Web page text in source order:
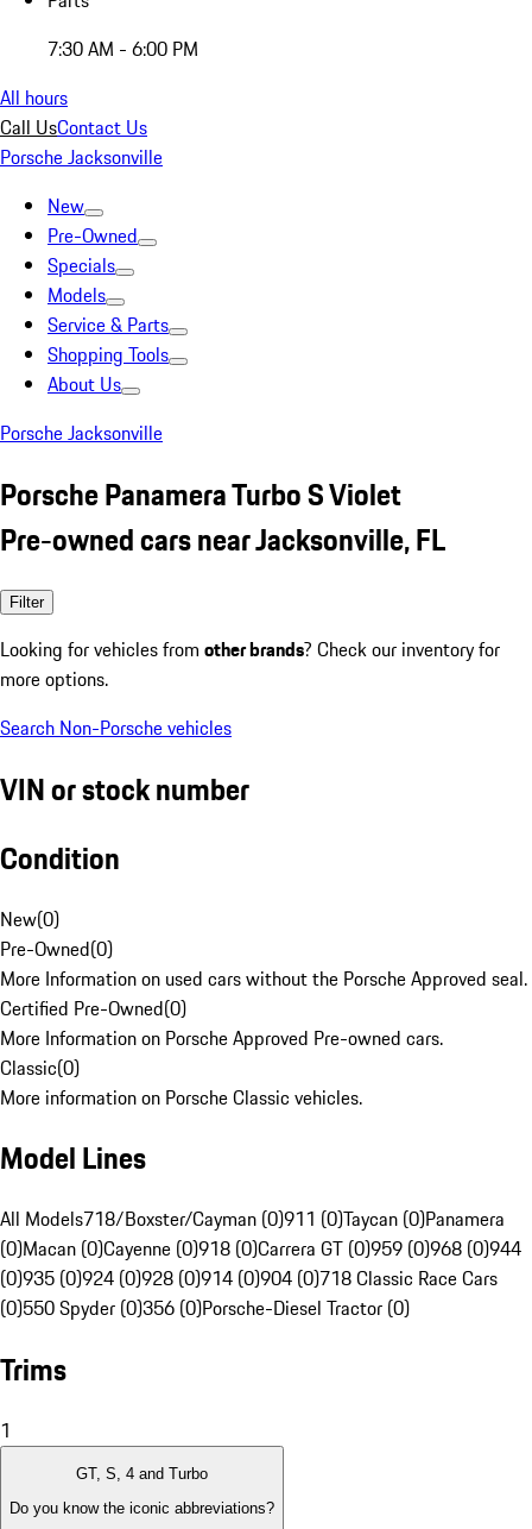
7:30 AM - 6:00 PM
All hours
Call UsContact Us
Porsche Jacksonville
New
Pre-Owned
Specials
Models
Service & Parts
Shopping Tools
About Us
Porsche Jacksonville
Porsche Panamera Turbo S Violet
Pre-owned cars near Jacksonville, FL
Filter
Looking for vehicles from other brands? Check our inventory for
more options.
Search Non-Porsche vehicles
VIN or stock number
Condition
New(0)
Pre-Owned(0)
More Information on used cars without the Porsche Approved seal.
Certified Pre-Owned(0)
More Information on Porsche Approved Pre-owned cars.
Classic(0)
More information on Porsche Classic vehicles.
Model Lines
All Models718/Boxster/Cayman (0)911 (0)Taycan (0)Panamera
(0)Macan (0)Cayenne (0)918 (0)Carrera GT (0)959 (0)968 (0)944
(0)935 (0)924 (0)928 (0)914 (0)904 (0)718 Classic Race Cars
(0)550 Spyder (0)356 (0)Porsche-Diesel Tractor (0)
Trims
1
GT, S, 4 and Turbo
Do you know the iconic abbreviations?